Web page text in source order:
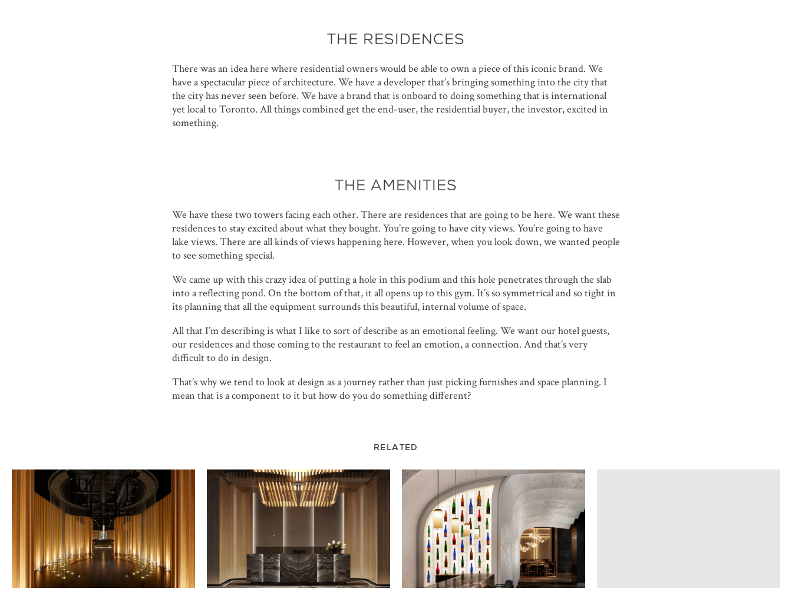
THE RESIDENCES
There was an idea here where residential owners would be able to own a piece of this iconic brand. We
have a spectacular piece of architecture. We have a developer that’s bringing something into the city that
the city has never seen before. We have a brand that is onboard to doing something that is international
yet local to Toronto. All things combined get the end-user, the residential buyer, the investor, excited in
something.
THE AMENITIES
We have these two towers facing each other. There are residences that are going to be here. We want these
residences to stay excited about what they bought. You’re going to have city views. You’re going to have
lake views. There are all kinds of views happening here. However, when you look down, we wanted people
to see something special.
We came up with this crazy idea of putting a hole in this podium and this hole penetrates through the slab
into a reflecting pond. On the bottom of that, it all opens up to this gym. It’s so symmetrical and so tight in
its planning that all the equipment surrounds this beautiful, internal volume of space.
All that I’m describing is what I like to sort of describe as an emotional feeling. We want our hotel guests,
our residences and those coming to the restaurant to feel an emotion, a connection. And that’s very
difficult to do in design.
That’s why we tend to look at design as a journey rather than just picking furnishes and space planning. I
mean that is a component to it but how do you do something different?
RELATED